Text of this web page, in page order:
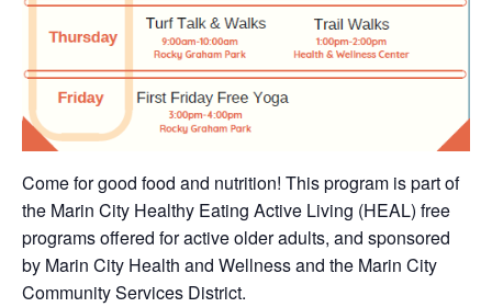
Come for good food and nutrition! This program is part of
the Marin City Healthy Eating Active Living (HEAL) free
programs offered for active older adults, and sponsored
by Marin City Health and Wellness and the Marin City
Community Services District.